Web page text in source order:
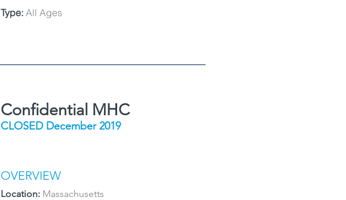
Type: All Ages
Confidential MHC
CLOSED December 2019
OVERVIEW
Location: Massachusetts